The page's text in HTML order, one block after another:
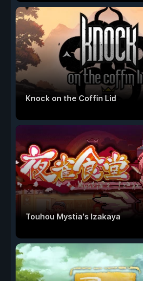
Knock on the Coffin Lid
Touhou Mystia's Izakaya